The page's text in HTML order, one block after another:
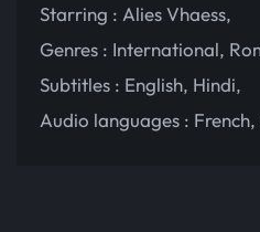
Starring : Alies Vhaess,
Genres : International,
Subtitles : English, Hindi,
Audio languages : French,